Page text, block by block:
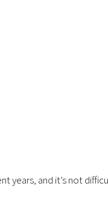
years, and it’s not